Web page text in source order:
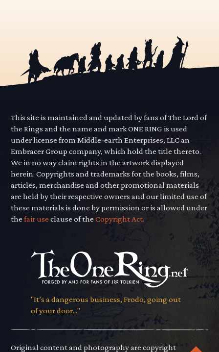
This site is maintained and updated by fans of The Lord of
the Rings and the name and mark ONE RING is used
under license from Middle-earth Enterprises, LLC an
Embracer Group company, which hold the title thereto.
We in no way claim rights in the artwork displayed
herein. Copyrights and trademarks for the books, films,
articles, merchandise and other promotional materials
are held by their respective owners and our limited use of
these materials is done by permission or is allowed under
thefair use clause of theCopyright Act.
"It’s a dangerous business, Frodo, going out
of your door..."
Original content and photography are copyright